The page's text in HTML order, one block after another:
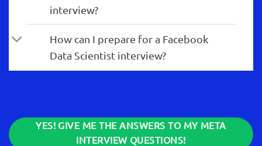
interview?
How can I prepare for a Facebook
Data Scientist interview?
YES! GIVE ME THE ANSWERS TO MY META
INTERVIEW QUESTIONS!